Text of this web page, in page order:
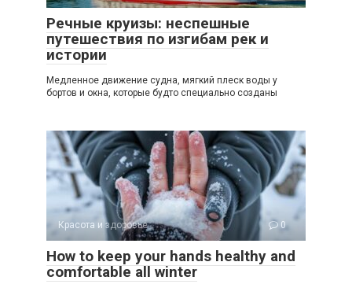
Речные круизы: неспешные
путешествия по изгибам рек и
истории
Медленное движение судна, мягкий плеск воды у
бортов и окна, которые будто специально созданы
Красота и здоровье 0
How to keep your hands healthy and
comfortable all winter